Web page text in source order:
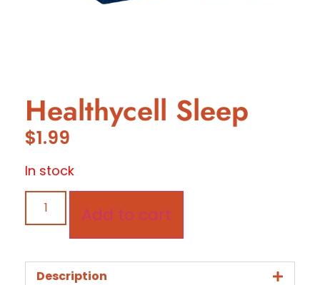
Healthycell Sleep
$1.99
In stock
Add to cart
Description